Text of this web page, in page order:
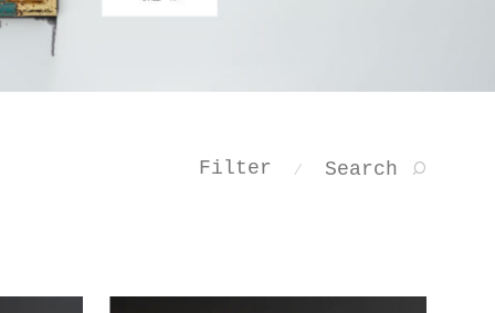
Filter ⁄ Search